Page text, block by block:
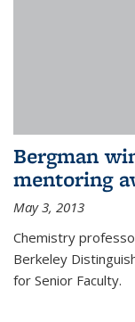
Bergman
mentoring
May 3, 2013
Chemistry
Berkeley
for Senior Faculty.